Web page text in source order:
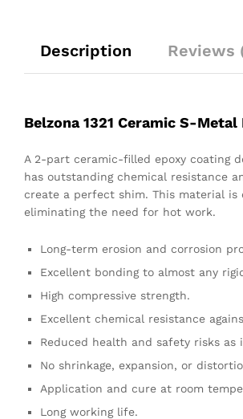
Description Reviews
Belzona 1321 Ceramic S-
A 2-part ceramic-filled epoxy coating
has outstanding chemical resistance
create a perfect shim. This material
eliminating the need for hot work.
Long-term erosion and corrosion
Excellent bonding to almost any
High compressive strength.
Excellent chemical resistance
Reduced health and safety risks as
No shrinkage, expansion, or
Application and cure at room
Long working life.